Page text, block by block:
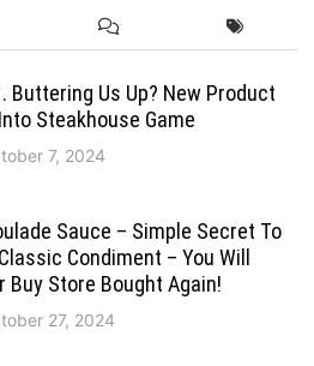
Buttering Us Up? New Product
Steakhouse Game
7, 2024
Sauce – Simple Secret To
Condiment – You Will
Buy Store Bought Again!
27, 2024